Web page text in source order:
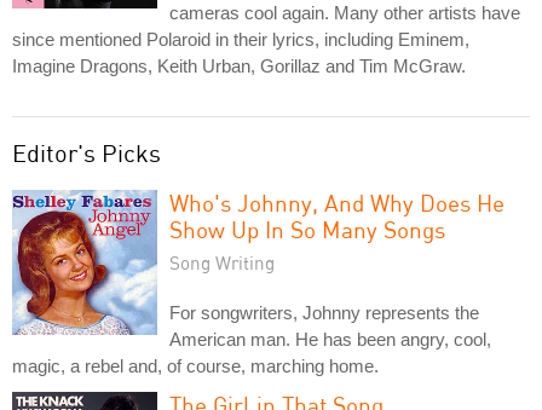
cameras cool again. Many other artists have
since mentioned Polaroid in their lyrics, including Eminem,
Imagine Dragons, Keith Urban, Gorillaz and Tim McGraw.
Editor's Picks
Who's Johnny, And Why Does He
Show Up In So Many Songs
Song Writing
For songwriters, Johnny represents the
American man. He has been angry, cool,
magic, a rebel and, of course, marching home.
The Girl in That Song